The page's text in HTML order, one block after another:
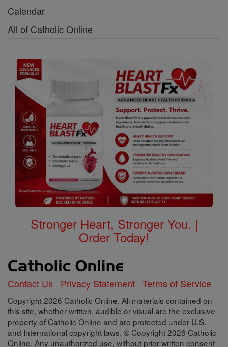
Calendar
All of Catholic Online
Stronger Heart, Stronger You. |
Order Today!
Contact Us Privacy Statement Terms of Service
Copyright 2026 Catholic Online. All materials contained on
this site, whether written, audible or visual are the exclusive
property of Catholic Online and are protected under U.S.
and International copyright laws, © Copyright 2026 Catholic
Online. Any unauthorized use, without prior written consent